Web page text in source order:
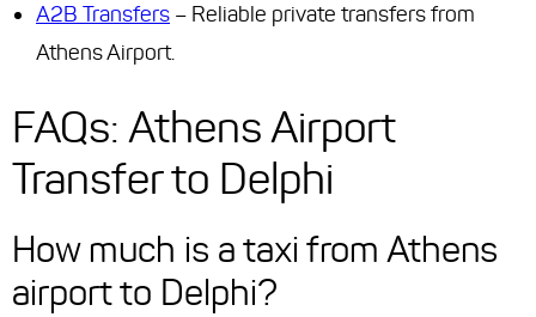
A2B Transfers – Reliable private transfers from
Athens Airport.
FAQs: Athens Airport
Transfer to Delphi
How much is a taxi from Athens
airport to Delphi?